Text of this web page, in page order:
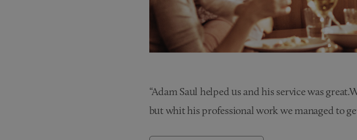
“Adam Saul helped us and his service was
but whit his professional work we managed to